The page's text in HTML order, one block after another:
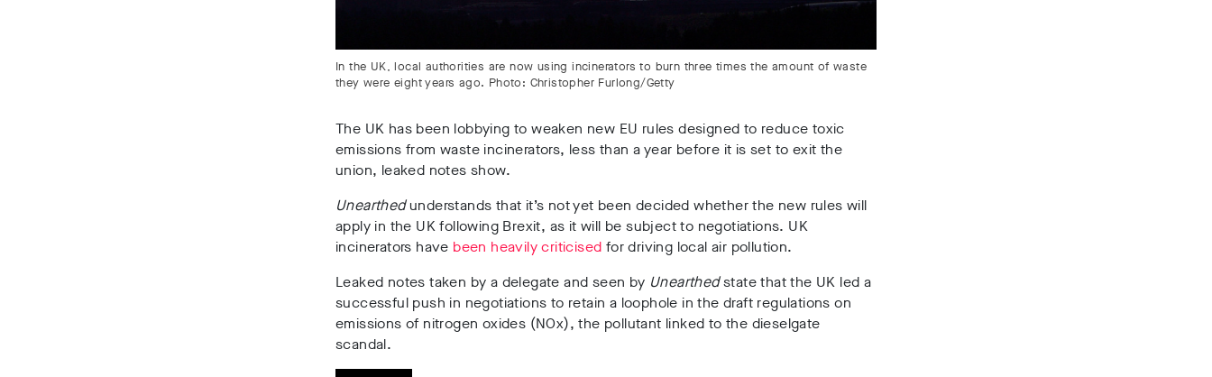
In the UK, local authorities are now using incinerators to burn three times the amount of waste
they were eight years ago. Photo: Christopher Furlong/Getty
The UK has been lobbying to weaken new EU rules designed to reduce toxic
emissions from waste incinerators, less than a year before it is set to exit the
union, leaked notes show.
Unearthedunderstands that it’s not yet been decided whether the new rules will
apply in the UK following Brexit, as it will be subject to negotiations. UK
incinerators have been heavily criticised for driving local air pollution.
Leaked notes taken by a delegate and seen by Unearthedstate that the UK led a
successful push in negotiations to retain a loophole in the draft regulations on
emissions of nitrogen oxides (NOx), the pollutant linked to the dieselgate
scandal.